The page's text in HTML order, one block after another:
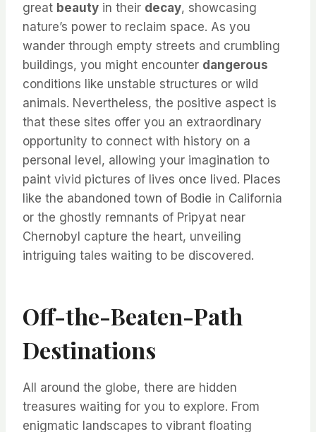
great beauty in their decay, showcasing
nature’s power to reclaim space. As you
wander through empty streets and crumbling
buildings, you might encounter dangerous
conditions like unstable structures or wild
animals. Nevertheless, the positive aspect is
that these sites offer you an extraordinary
opportunity to connect with history on a
personal level, allowing your imagination to
paint vivid pictures of lives once lived. Places
like the abandoned town of Bodie in California
or the ghostly remnants of Pripyat near
Chernobyl capture the heart, unveiling
intriguing tales waiting to be discovered.
Off-the-Beaten-Path
Destinations
All around the globe, there are hidden
treasures waiting for you to explore. From
enigmatic landscapes to vibrant floating